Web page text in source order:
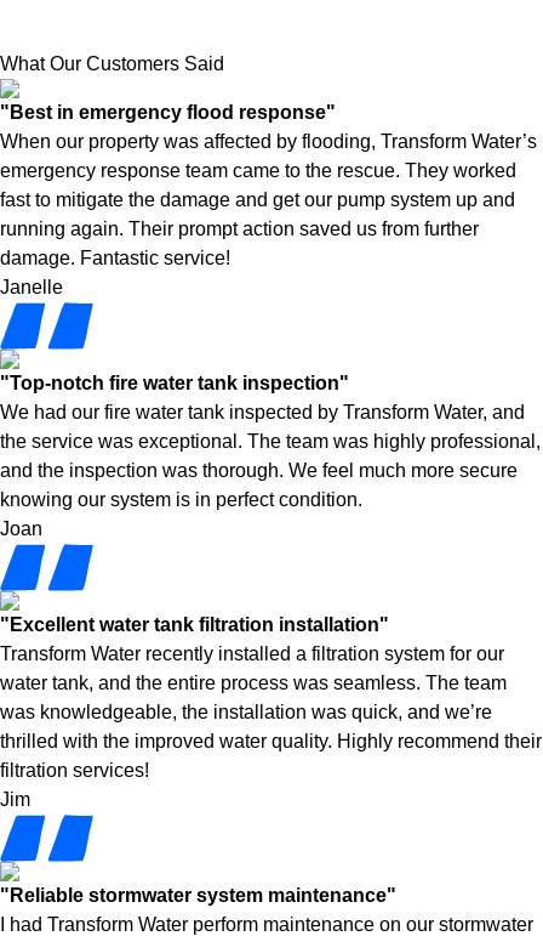
What Our Customers Said
"Best in emergency flood response"
When our property was affected by flooding, Transform Water’s
emergency response team came to the rescue. They worked
fast to mitigate the damage and get our pump system up and
running again. Their prompt action saved us from further
damage. Fantastic service!
Janelle
"Top-notch fire water tank inspection"
We had our fire water tank inspected by Transform Water, and
the service was exceptional. The team was highly professional,
and the inspection was thorough. We feel much more secure
knowing our system is in perfect condition.
Joan
"Excellent water tank filtration installation"
Transform Water recently installed a filtration system for our
water tank, and the entire process was seamless. The team
was knowledgeable, the installation was quick, and we’re
thrilled with the improved water quality. Highly recommend their
filtration services!
Jim
"Reliable stormwater system maintenance"
I had Transform Water perform maintenance on our stormwater